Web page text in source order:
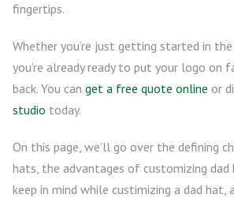
fingertips.
Whether you’re just getting started in
you’re already ready to put your logo on
back. You can get a free quote online or
studio today.
On this page, we’ll go over the defining
hats, the advantages of customizing
keep in mind while custimizing a dad hat,